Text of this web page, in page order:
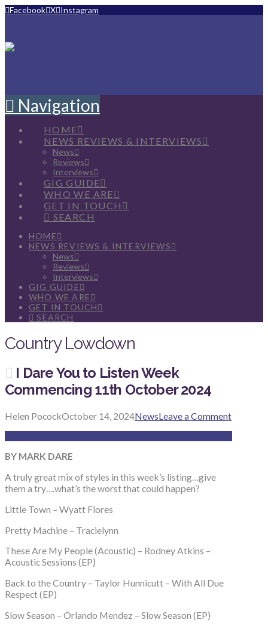
Facebook X Instagram
Navigation
HOME
NEWS REVIEWS & INTERVIEWS
News
Reviews
Interviews
GIG GUIDE
WHO WE ARE
GET IN TOUCH
SEARCH
HOME
NEWS REVIEWS & INTERVIEWS
News
Reviews
Interviews
GIG GUIDE
WHO WE ARE
GET IN TOUCH
SEARCH
Country Lowdown
I Dare You to Listen Week
Commencing 11th October 2024
Helen PocockOctober 14, 2024NewsLeave a Comment
BY MARK DARE
A truly great mix of styles in this week’s listing…give
them a try….what’s the worst that could happen?
Little Town – Wyatt Flores
Pretty Machine – Tracielynn
These Are My People (Acoustic) – Rodney Atkins –
Acoustic Sessions (EP)
Back to the Country – Taylor Hunnicutt – With All Due
Respect (EP)
Slow Season – Orlando Mendez – Slow Season (EP)